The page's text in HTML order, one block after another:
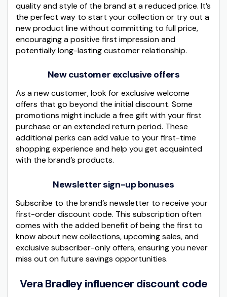
quality and style of the brand at a reduced price. It’s
the perfect way to start your collection or try out a
new product line without committing to full price,
encouraging a positive first impression and
potentially long-lasting customer relationship.
New customer exclusive offers
As a new customer, look for exclusive welcome
offers that go beyond the initial discount. Some
promotions might include a free gift with your first
purchase or an extended return period. These
additional perks can add value to your first-time
shopping experience and help you get acquainted
with the brand’s products.
Newsletter sign-up bonuses
Subscribe to the brand’s newsletter to receive your
first-order discount code. This subscription often
comes with the added benefit of being the first to
know about new collections, upcoming sales, and
exclusive subscriber-only offers, ensuring you never
miss out on future savings opportunities.
Vera Bradley influencer discount code